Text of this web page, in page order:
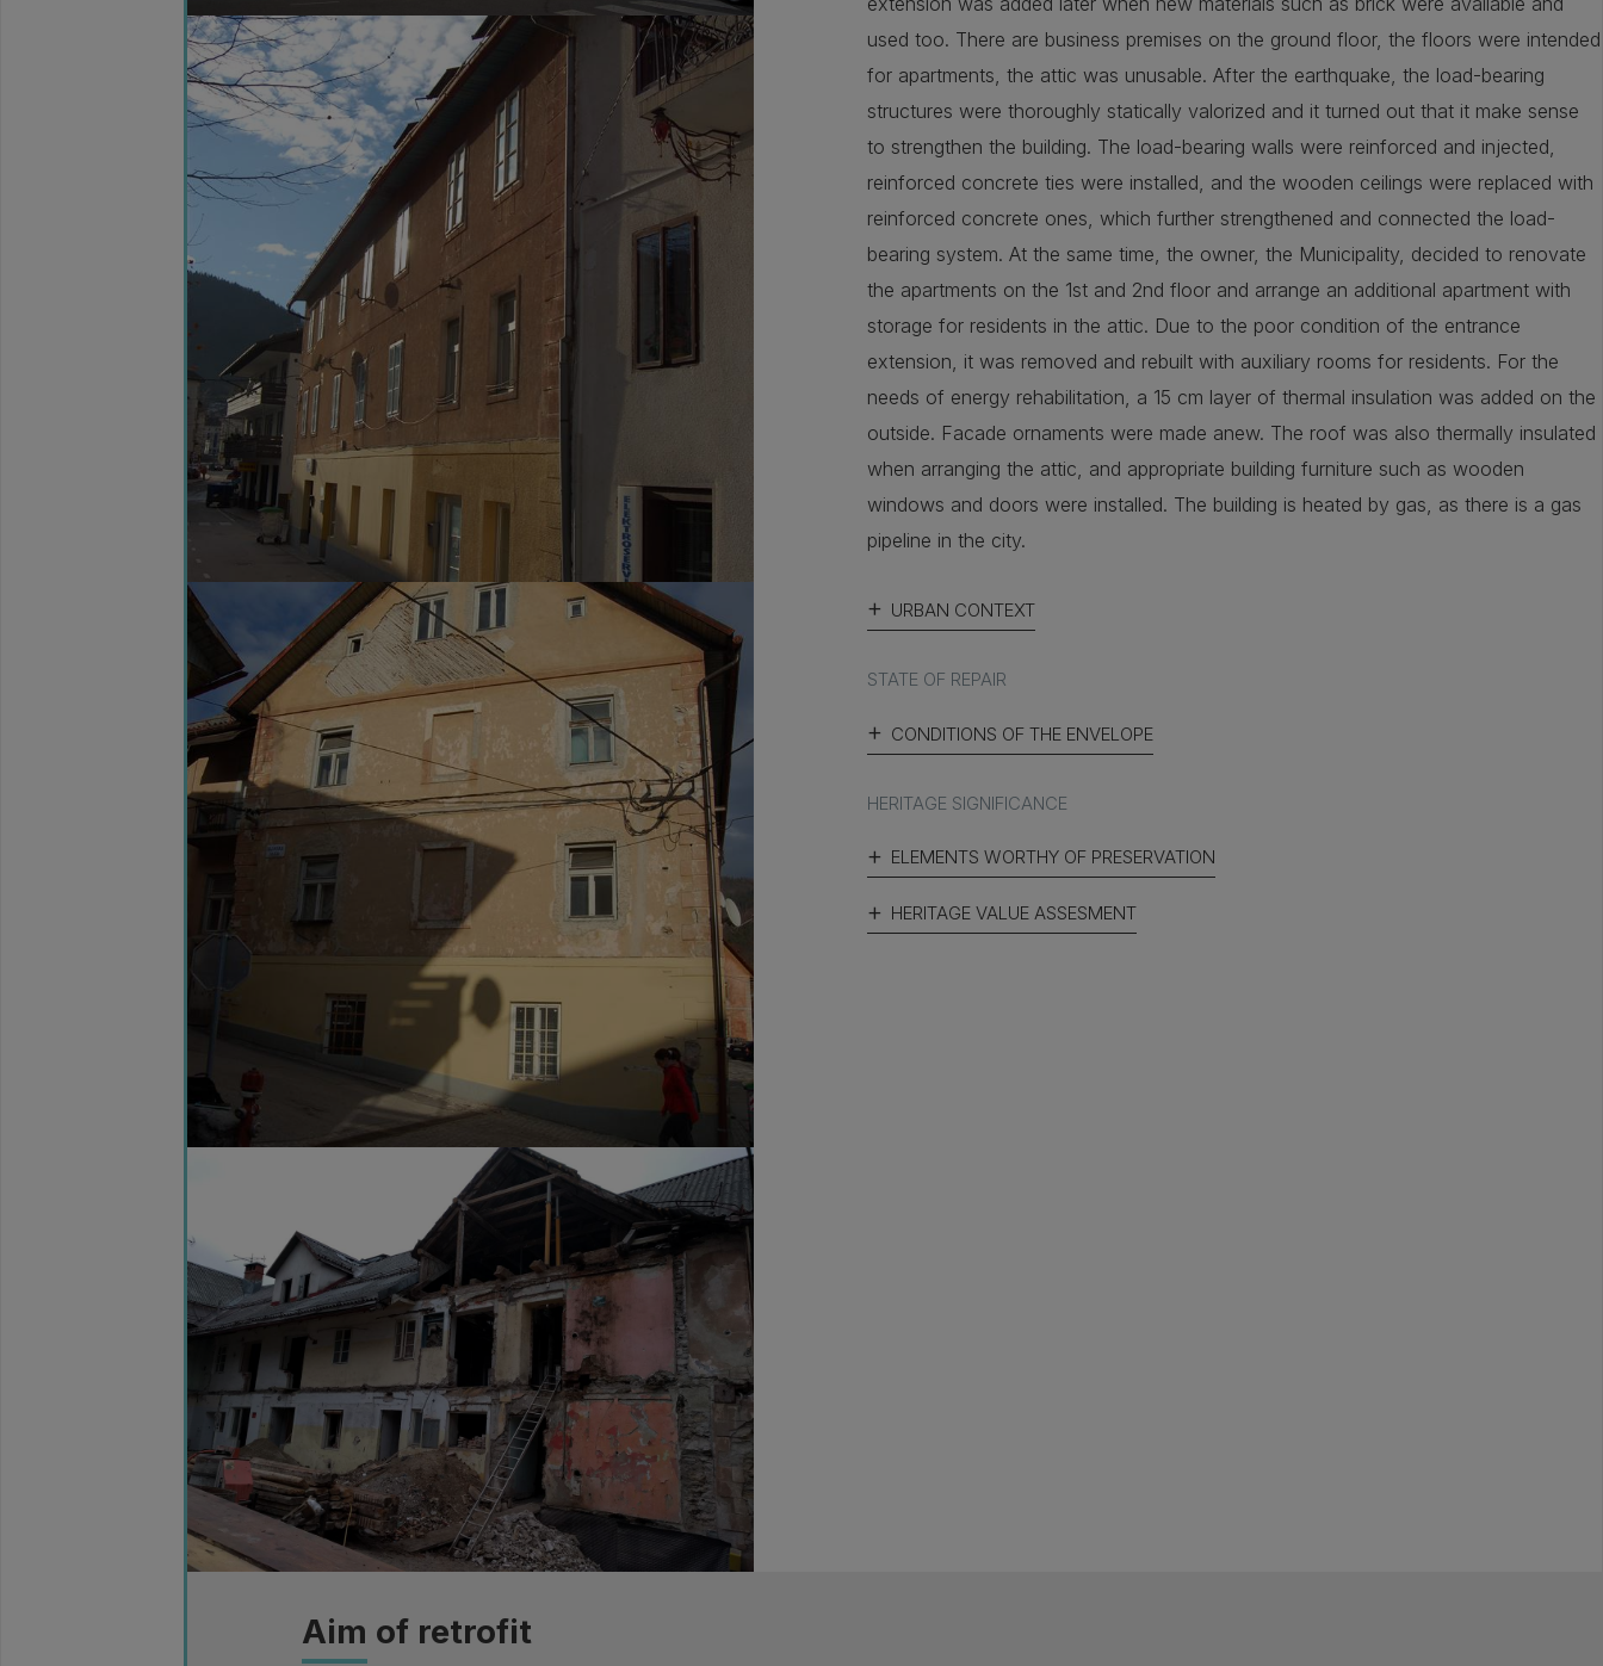
used too. There are business premises on the ground floor, the floors were intended
for apartments, the attic was unusable. After the earthquake, the load-bearing
structures were thoroughly statically valorized and it turned out that it make sense
to strengthen the building. The load-bearing walls were reinforced and injected,
reinforced concrete ties were installed, and the wooden ceilings were replaced with
reinforced concrete ones, which further strengthened and connected the load-
bearing system. At the same time, the owner, the Municipality, decided to renovate
the apartments on the 1st and 2nd floor and arrange an additional apartment with
storage for residents in the attic. Due to the poor condition of the entrance
extension, it was removed and rebuilt with auxiliary rooms for residents. For the
needs of energy rehabilitation, a 15 cm layer of thermal insulation was added on the
outside. Facade ornaments were made anew. The roof was also thermally insulated
when arranging the attic, and appropriate building furniture such as wooden
windows and doors were installed. The building is heated by gas, as there is a gas
pipeline in the city.
URBAN CONTEXT
STATE OF REPAIR
CONDITIONS OF THE ENVELOPE
HERITAGE SIGNIFICANCE
ELEMENTS WORTHY OF PRESERVATION
HERITAGE VALUE ASSESMENT
Aim of retrofit